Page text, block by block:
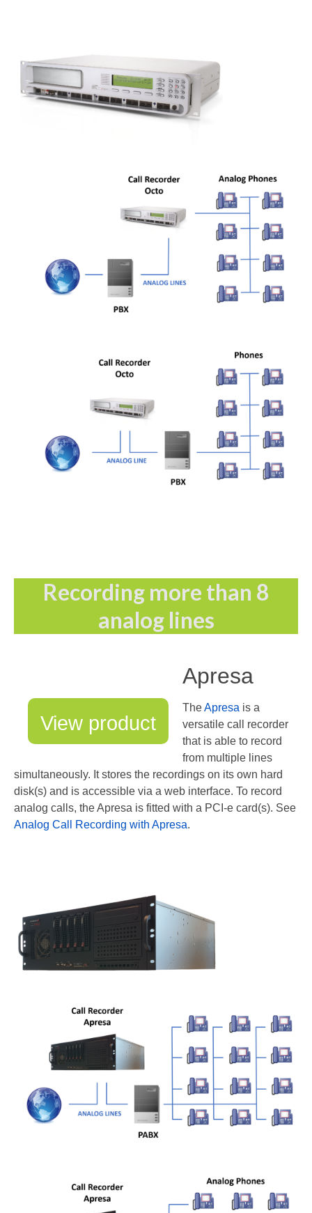
Recording more than 8
analog lines
View product
Apresa
TheApresa is a
versatile call recorder
that is able to record
from multiple lines
simultaneously. It stores the recordings on its own hard
disk(s) and is accessible via a web interface. To record
analog calls, the Apresa is fitted with a PCI-e card(s). See
Analog Call Recording with Apresa.